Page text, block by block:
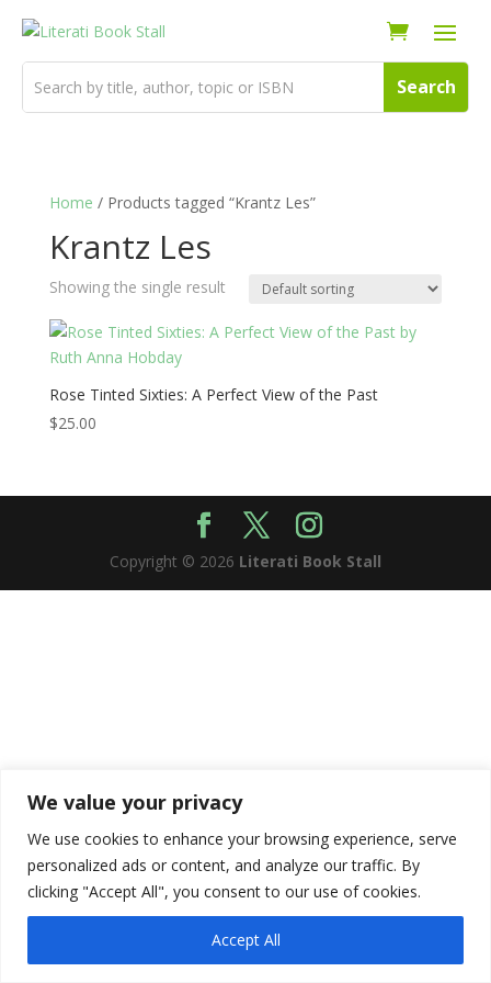
We value your privacy
We use cookies to enhance your browsing experience, serve
personalized ads or content, and analyze our traffic. By
clicking "Accept All", you consent to our use of cookies.
Accept All
Home / Products tagged “Krantz Les”
Krantz Les
Showing the single result
Rose Tinted Sixties: A Perfect View of the Past
$25.00
Copyright © 2026 Literati Book Stall